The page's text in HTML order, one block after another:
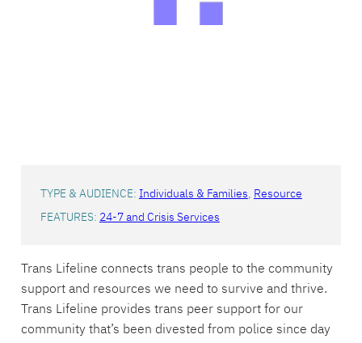
TYPE & AUDIENCE: Individuals & Families, Resource
FEATURES: 24-7 and Crisis Services
Trans Lifeline connects trans people to the community
support and resources we need to survive and thrive.
Trans Lifeline provides trans peer support for our
community that’s been divested from police since day